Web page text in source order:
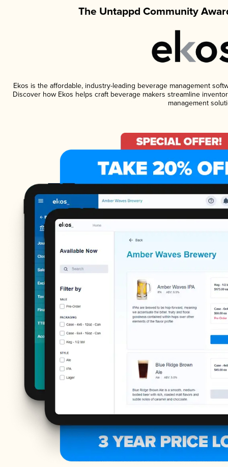
The Untappd Community
Ekos is the affordable, industry-leading beverage management
Discover how Ekos helps craft beverage makers streamline
management